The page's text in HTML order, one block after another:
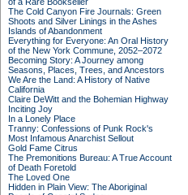
The Cold Canyon Fire Journals: Green
Shoots and Silver Linings in the Ashes
Islands of Abandonment
Everything for Everyone: An Oral History
of the New York Commune, 2052–2072
Becoming Story: A Journey among
Seasons, Places, Trees, and Ancestors
We Are the Land: A History of Native
California
Claire DeWitt and the Bohemian Highway
Inciting Joy
In a Lonely Place
Tranny: Confessions of Punk Rock's
Most Infamous Anarchist Sellout
Gold Fame Citrus
The Premonitions Bureau: A True Account
of Death Foretold
The Loved One
Hidden in Plain View: The Aboriginal